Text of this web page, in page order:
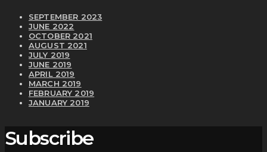
SEPTEMBER 2023
JUNE 2022
OCTOBER 2021
AUGUST 2021
JULY 2019
JUNE 2019
APRIL 2019
MARCH 2019
FEBRUARY 2019
JANUARY 2019
Subscribe